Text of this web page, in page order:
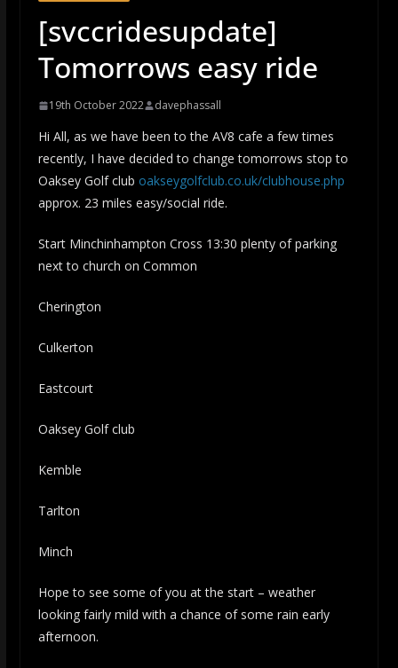
[svccridesupdate]
Tomorrows easy ride
19th October 2022 davephassall
Hi All, as we have been to the AV8 cafe a few times
recently, I have decided to change tomorrows stop to
Oaksey Golf club oakseygolfclub.co.uk/clubhouse.php
approx. 23 miles easy/social ride.
Start Minchinhampton Cross 13:30 plenty of parking
next to church on Common
Cherington
Culkerton
Eastcourt
Oaksey Golf club
Kemble
Tarlton
Minch
Hope to see some of you at the start – weather
looking fairly mild with a chance of some rain early
afternoon.